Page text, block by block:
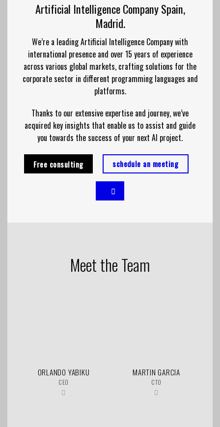
Artificial Intelligence Company Spain,
Madrid.
We’re a leading Artificial Intelligence Company with
international presence and over 15 years of experience
across various global markets, crafting solutions for the
corporate sector in different programming languages and
platforms.
Thanks to our extensive expertise and journey, we’ve
acquired key insights that enable us to assist and guide
you towards the success of your next AI project.
Free consulting schedule an meeting
Meet the Team
ORLANDO YABIKU
CEO
MARTIN GARCIA
CTO